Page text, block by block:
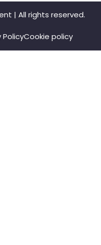
| All rights reserved.
PolicyCookie policy